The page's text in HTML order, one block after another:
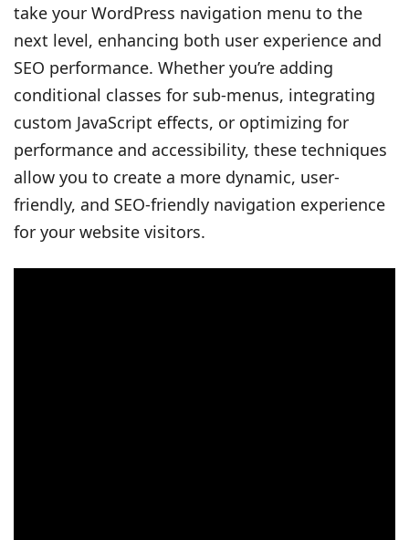
take your WordPress navigation menu to the
next level, enhancing both user experience and
SEO performance. Whether you’re adding
conditional classes for sub-menus, integrating
custom JavaScript effects, or optimizing for
performance and accessibility, these techniques
allow you to create a more dynamic, user-
friendly, and SEO-friendly navigation experience
for your website visitors.